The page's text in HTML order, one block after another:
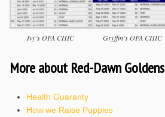
Ivy’s OFA CHIC Gryffin’s OFA CHIC
More about Red-Dawn Goldens
Health Guaranty
How we Raise Puppies